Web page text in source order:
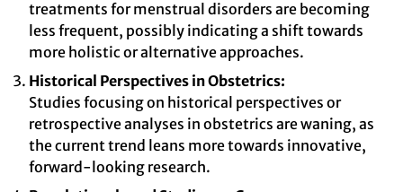
treatments for menstrual disorders are becoming
less frequent, possibly indicating a shift towards
more holistic or alternative approaches.
Historical Perspectives in Obstetrics:
Studies focusing on historical perspectives or
retrospective analyses in obstetrics are waning, as
the current trend leans more towards innovative,
forward-looking research.